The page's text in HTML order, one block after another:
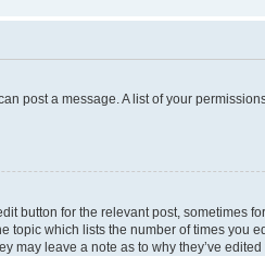
post a message. A list of your
button for the relevant post, sometimes
topic which lists the number of times you
leave a note as to why they’ve edited